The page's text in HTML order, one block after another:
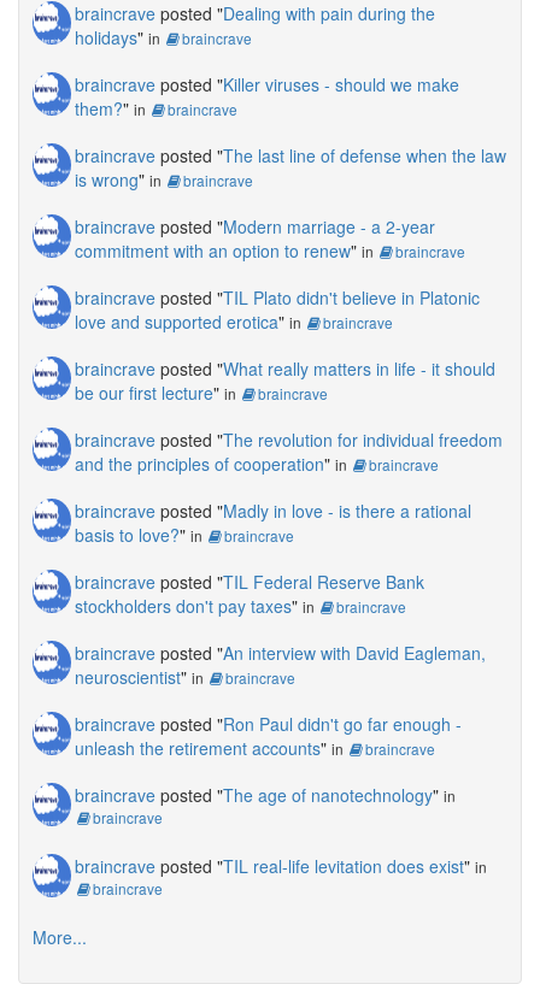
braincrave posted "Dealing with pain during the
holidays" in braincrave
braincrave posted "Killer viruses - should we make
them?" in braincrave
braincrave posted "The last line of defense when the law
is wrong" in braincrave
braincrave posted "Modern marriage - a 2-year
commitment with an option to renew" in braincrave
braincrave posted "TIL Plato didn't believe in Platonic
love and supported erotica" in braincrave
braincrave posted "What really matters in life - it should
be our first lecture" in braincrave
braincrave posted "The revolution for individual freedom
and the principles of cooperation" in braincrave
braincrave posted "Madly in love - is there a rational
basis to love?" in braincrave
braincrave posted "TIL Federal Reserve Bank
stockholders don't pay taxes" in braincrave
braincrave posted "An interview with David Eagleman,
neuroscientist" in braincrave
braincrave posted "Ron Paul didn't go far enough -
unleash the retirement accounts" in braincrave
braincrave posted "The age of nanotechnology" in
braincrave
braincrave posted "TIL real-life levitation does exist" in
braincrave
More...